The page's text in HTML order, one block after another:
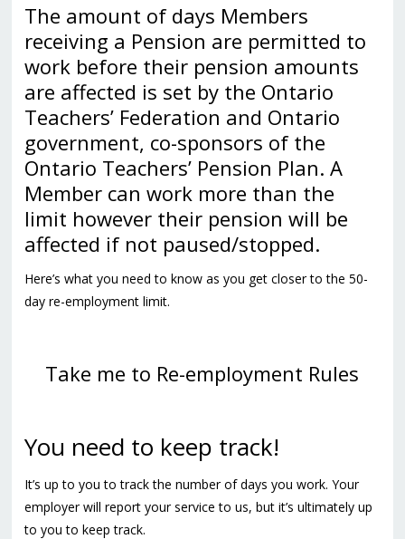
The amount of days Members
receiving a Pension are permitted to
work before their pension amounts
are affected is set by the Ontario
Teachers’ Federation and Ontario
government, co-sponsors of the
Ontario Teachers’ Pension Plan. A
Member can work more than the
limit however their pension will be
affected if not paused/stopped.
Here’s what you need to know as you get closer to the 50-
day re-employment limit.
Take me to Re-employment Rules
You need to keep track!
It’s up to you to track the number of days you work. Your
employer will report your service to us, but it’s ultimately up
to you to keep track.